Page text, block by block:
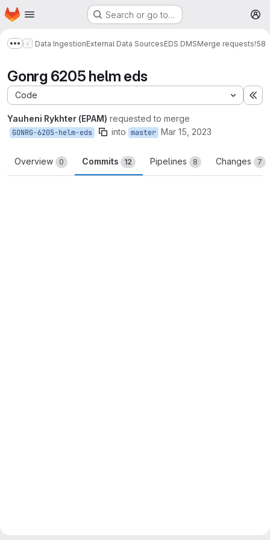
Skip to main content
Homepage Search or go to…
Show more breadcrumbs
Data IngestionExternal Data SourcesEDS DMSMerge requests!58
Gonrg 6205 helm eds
Code
Yauheni Rykhter (EPAM) requested to merge
GONRG-6205-helm-eds into master Mar 15, 2023
Overview 0 Commits 12 Pipelines 8 Changes 7